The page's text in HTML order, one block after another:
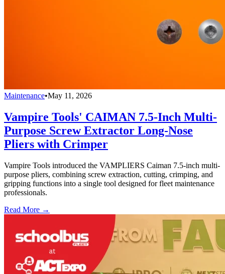
Maintenance•May 11, 2026
Vampire Tools' CAIMAN 7.5-Inch Multi-
Purpose Screw Extractor Long-Nose
Pliers with Crimper
Vampire Tools introduced the VAMPLIERS Caiman 7.5-inch multi-
purpose pliers, combining screw extraction, cutting, crimping, and
gripping functions into a single tool designed for fleet maintenance
professionals.
Read More →